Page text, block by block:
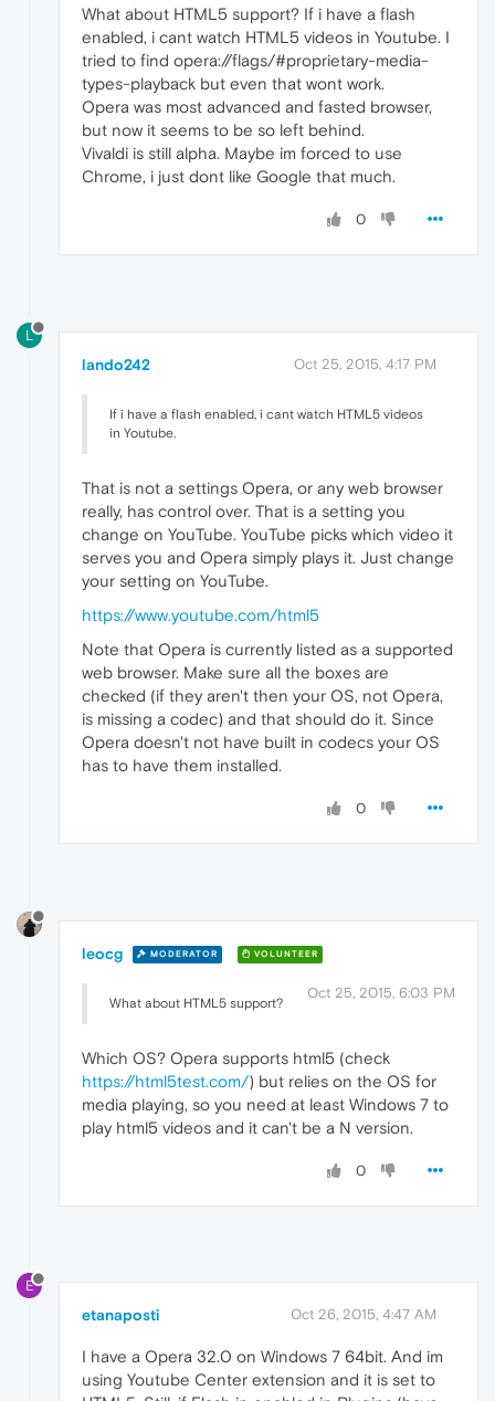
What about HTML5 support? If i have a flash
enabled, i cant watch HTML5 videos in Youtube. I
tried to find opera://flags/#proprietary-media-
types-playback but even that wont work.
Opera was most advanced and fasted browser,
but now it seems to be so left behind.
Vivaldi is still alpha. Maybe im forced to use
Chrome, i just dont like Google that much.
0
L
lando242 Oct 25, 2015, 4:17 PM
If i have a flash enabled, i cant watch HTML5 videos
in Youtube.
That is not a settings Opera, or any web browser
really, has control over. That is a setting you
change on YouTube. YouTube picks which video it
serves you and Opera simply plays it. Just change
your setting on YouTube.
https://www.youtube.com/html5
Note that Opera is currently listed as a supported
web browser. Make sure all the boxes are
checked (if they aren't then your OS, not Opera,
is missing a codec) and that should do it. Since
Opera doesn't not have built in codecs your OS
has to have them installed.
0
leocg MODERATOR VOLUNTEER
Oct 25, 2015, 6:03 PM
What about HTML5 support?
Which OS? Opera supports html5 (check
https://html5test.com/) but relies on the OS for
media playing, so you need at least Windows 7 to
play html5 videos and it can't be a N version.
0
E
etanaposti Oct 26, 2015, 4:47 AM
I have a Opera 32.0 on Windows 7 64bit. And im
using Youtube Center extension and it is set to